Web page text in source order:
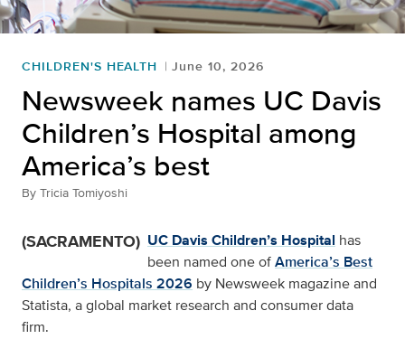
CHILDREN'S HEALTH June 10, 2026
Newsweek names UC Davis
Children’s Hospital among
America’s best
By Tricia Tomiyoshi
(SACRAMENTO) UC Davis Children’s Hospital has
been named one ofAmerica’s Best
Children’s Hospitals 2026 by Newsweek magazine and
Statista, a global market research and consumer data
firm.